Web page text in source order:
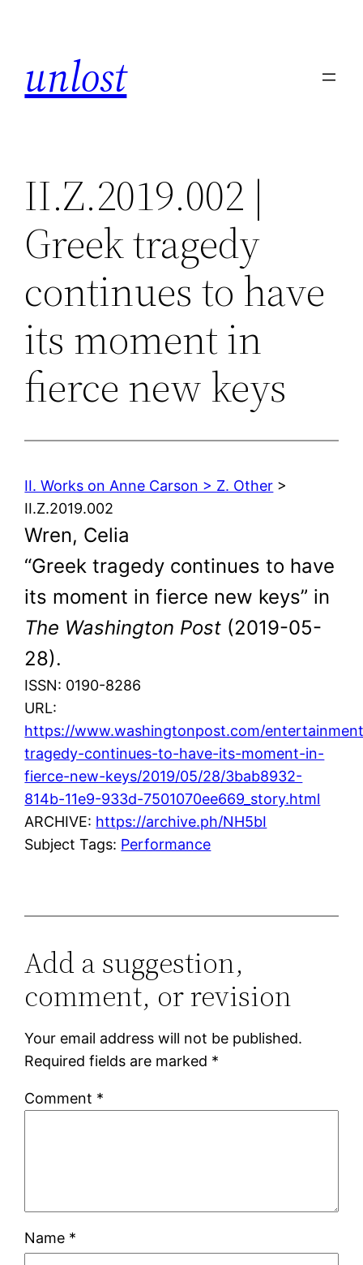
unlost
II.Z.2019.002 |
Greek tragedy
continues to have
its moment in
fierce new keys
II. Works on Anne Carson > Z. Other >
II.Z.2019.002
Wren, Celia
“Greek tragedy continues to have
its moment in fierce new keys” in
The Washington Post (2019-05-
28).
ISSN: 0190-8286
URL:
https://www.washingtonpost.com/
tragedy-continues-to-have-its-moment-in-
fierce-new-keys/2019/05/28/3bab8932-
814b-11e9-933d-7501070ee669_story.html
ARCHIVE: https://archive.ph/NH5bI
Subject Tags: Performance
Add a suggestion,
comment, or revision
Your email address will not be published.
Required fields are marked *
Comment *
Name *